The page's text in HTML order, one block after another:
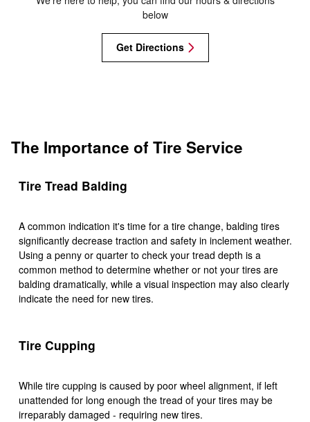
below
Get Directions
The Importance of Tire Service
Tire Tread Balding
A common indication it's time for a tire change, balding tires
significantly decrease traction and safety in inclement weather.
Using a penny or quarter to check your tread depth is a
common method to determine whether or not your tires are
balding dramatically, while a visual inspection may also clearly
indicate the need for new tires.
Tire Cupping
While tire cupping is caused by poor wheel alignment, if left
unattended for long enough the tread of your tires may be
irreparably damaged - requiring new tires.